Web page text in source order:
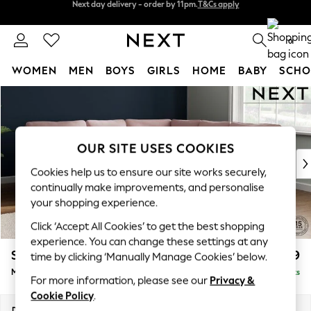
Next day delivery - order by 11pm.T&Cs apply
0
WOMEN MEN BOYS GIRLS HOME BABY
New In & Trending
New: This Week
Top Picks
Trending on Social
Polka Dots
Summer Textures
Blues & Chambrays
Chocolate Brown
Linen Collection
Summer Whites
Stamford £2,699
Medium Corner Sofa - Universal Delivered in 14 Weeks
OUR SITE USES COOKIES
Cookies help us to ensure our site works securely,
continually make improvements, and personalise
your shopping experience.
Click ‘Accept All Cookies’ to get the best shopping
experience. You can change these settings at any
time by clicking ‘Manually Manage Cookies’ below.
For more information, please see our Privacy &
Cookie Policy.